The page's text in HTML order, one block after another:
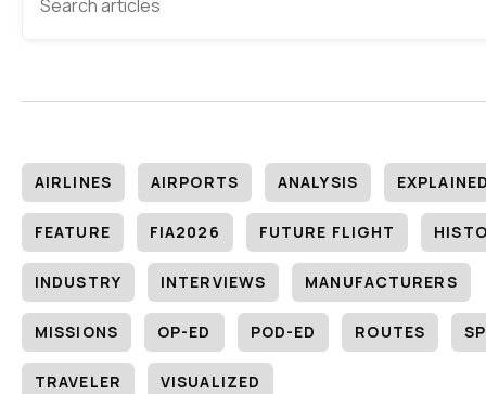
AIRLINES AIRPORTS ANALYSIS
FEATURE FIA2026 FUTURE FLIGHT
INDUSTRY INTERVIEWS MANUFACTURERS
MISSIONS OP-ED POD-ED ROUTES
TRAVELER VISUALIZED